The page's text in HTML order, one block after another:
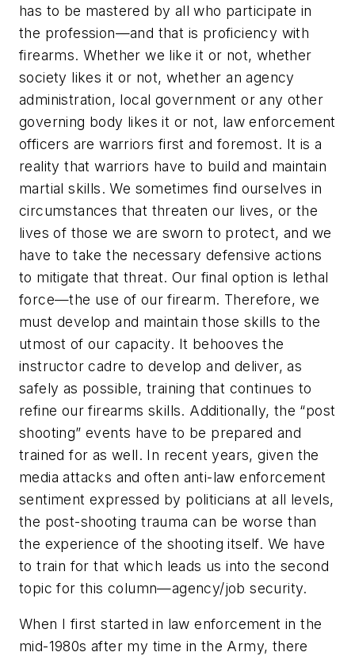
has to be mastered by all who participate in
the profession—and that is proficiency with
firearms. Whether we like it or not, whether
society likes it or not, whether an agency
administration, local government or any other
governing body likes it or not, law enforcement
officers are warriors first and foremost. It is a
reality that warriors have to build and maintain
martial skills. We sometimes find ourselves in
circumstances that threaten our lives, or the
lives of those we are sworn to protect, and we
have to take the necessary defensive actions
to mitigate that threat. Our final option is lethal
force—the use of our firearm. Therefore, we
must develop and maintain those skills to the
utmost of our capacity. It behooves the
instructor cadre to develop and deliver, as
safely as possible, training that continues to
refine our firearms skills. Additionally, the “post
shooting” events have to be prepared and
trained for as well. In recent years, given the
media attacks and often anti-law enforcement
sentiment expressed by politicians at all levels,
the post-shooting trauma can be worse than
the experience of the shooting itself. We have
to train for that which leads us into the second
topic for this column—agency/job security.
When I first started in law enforcement in the
mid-1980s after my time in the Army, there